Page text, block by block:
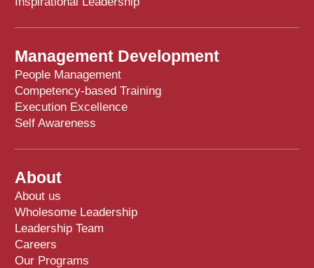
Management Development
People Management
Competency-based Training
Execution Excellence
Self Awareness
About
About us
Wholesome Leadership
Leadership Team
Careers
Our Programs